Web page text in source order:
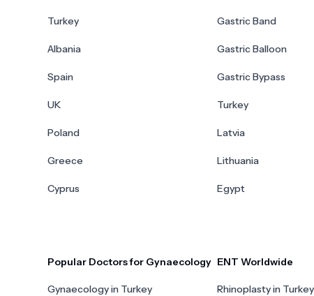
Turkey
Albania
Spain
UK
Poland
Greece
Cyprus
Gastric Band
Gastric Balloon
Gastric Bypass
Turkey
Latvia
Lithuania
Egypt
Popular Doctors for Gynaecology
Gynaecology in Turkey
ENT Worldwide
Rhinoplasty in Turkey